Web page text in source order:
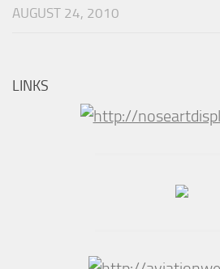
AUGUST 24, 2010
LINKS